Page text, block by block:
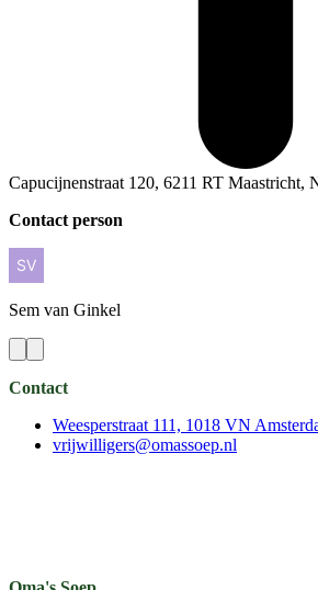
Capucijnenstraat 120, 6211 RT Maastricht,
Contact person
Sem van Ginkel
Contact
Weesperstraat 111, 1018 VN
vrijwilligers@omassoep.nl